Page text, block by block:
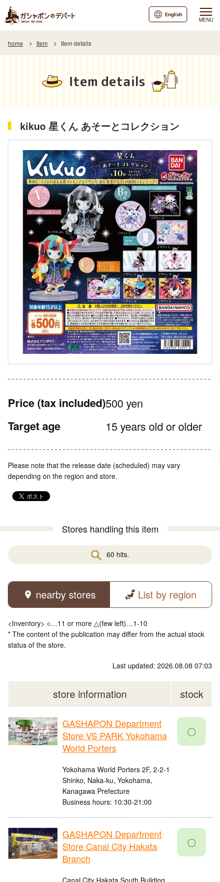
MENU
English
home Item Item details
Item details
kikuo 星くん あそーとコレクション
Price (tax included)500 yen
Target age 15 years old or older
Please note that the release date (scheduled) may vary
depending on the region and store.
Stores handling this item
60 hits.
nearby stores List by region
<Inventory> ○…11 or more △(few left)…1-10
* The content of the publication may differ from the actual stock
status of the store.
Last updated: 2026.08.08 07:03
store information stock
GASHAPON Department
Store VS PARK Yokohama
World Porters
Yokohama World Porters 2F, 2-2-1
Shinko, Naka-ku, Yokohama,
Kanagawa Prefecture
Business hours: 10:30-21:00
〇
GASHAPON Department
Store Canal City Hakata
Branch
〇